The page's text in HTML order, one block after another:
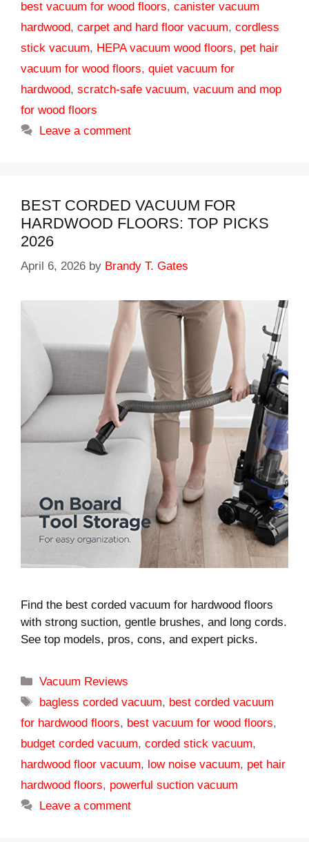
best vacuum for wood floors, canister vacuum
hardwood, carpet and hard floor vacuum, cordless
stick vacuum, HEPA vacuum wood floors, pet hair
vacuum for wood floors, quiet vacuum for
hardwood, scratch-safe vacuum, vacuum and mop
for wood floors
Leave a comment
BEST CORDED VACUUM FOR
HARDWOOD FLOORS: TOP PICKS
2026
April 6, 2026 by Brandy T. Gates
Find the best corded vacuum for hardwood floors
with strong suction, gentle brushes, and long cords.
See top models, pros, cons, and expert picks.
Categories
Vacuum Reviews
Tags
bagless corded vacuum, best corded vacuum
for hardwood floors, best vacuum for wood floors,
budget corded vacuum, corded stick vacuum,
hardwood floor vacuum, low noise vacuum, pet hair
hardwood floors, powerful suction vacuum
Leave a comment